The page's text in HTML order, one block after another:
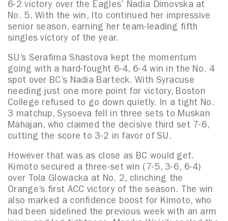
6-2 victory over the Eagles’ Nadia Dimovska at
No. 5. With the win, Ito continued her impressive
senior season, earning her team-leading fifth
singles victory of the year.
SU’s Serafima Shastova kept the momentum
going with a hard-fought 6-4, 6-4 win in the No. 4
spot over BC’s Nadia Barteck. With Syracuse
needing just one more point for victory, Boston
College refused to go down quietly. In a tight No.
3 matchup, Sysoeva fell in three sets to Muskan
Mahajan, who claimed the decisive third set 7-6,
cutting the score to 3-2 in favor of SU.
However that was as close as BC would get.
Kimoto secured a three-set win (7-5, 3-6, 6-4)
over Tola Glowacka at No. 2, clinching the
Orange’s first ACC victory of the season. The win
also marked a confidence boost for Kimoto, who
had been sidelined the previous week with an arm